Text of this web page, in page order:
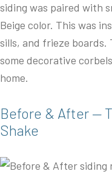
siding was paired with
Beige color. This was
sills, and frieze boards.
some decorative
home.
Before & After —
Shake